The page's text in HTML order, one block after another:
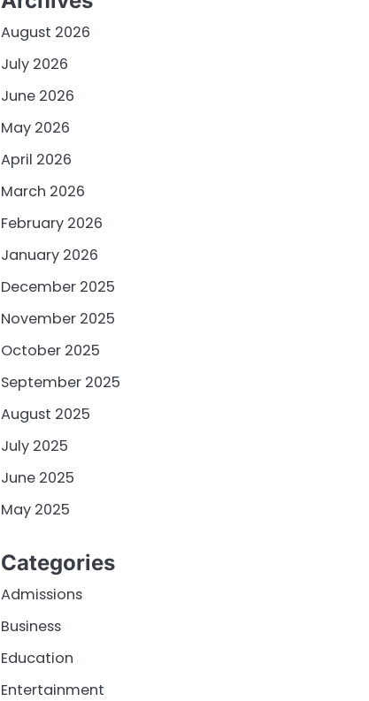
August 2026
July 2026
June 2026
May 2026
April 2026
March 2026
February 2026
January 2026
December 2025
November 2025
October 2025
September 2025
August 2025
July 2025
June 2025
May 2025
Categories
Admissions
Business
Education
Entertainment